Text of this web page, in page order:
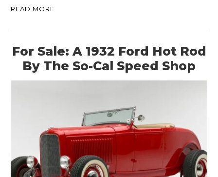
READ MORE
For Sale: A 1932 Ford Hot Rod
By The So-Cal Speed Shop